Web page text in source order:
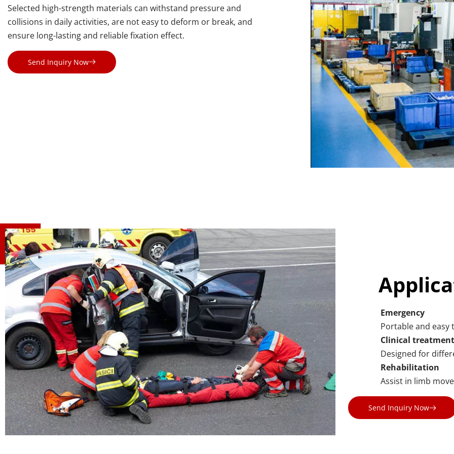
Selected high-strength materials can withstand pressure and
collisions in daily activities, are not easy to deform or break, and
ensure long-lasting and reliable fixation effect.
Send Inquiry Now
Emergency
Portable and easy
Clinical
Designed for
Rehabilitation
Assist in limb
Send Inquiry Now